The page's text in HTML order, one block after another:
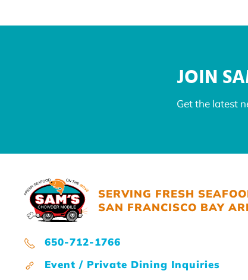
JOIN
Get the latest
SERVING FRESH
SAN FRANCISCO BAY
650-712-1766
Event / Private Dining Inquiries